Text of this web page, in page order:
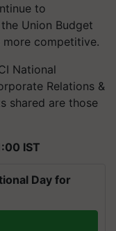
to
Union Budget
competitive.
National
Relations &
shared are those
IST
Day for